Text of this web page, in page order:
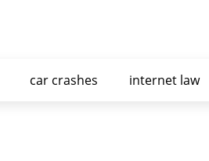
car crashes internet law